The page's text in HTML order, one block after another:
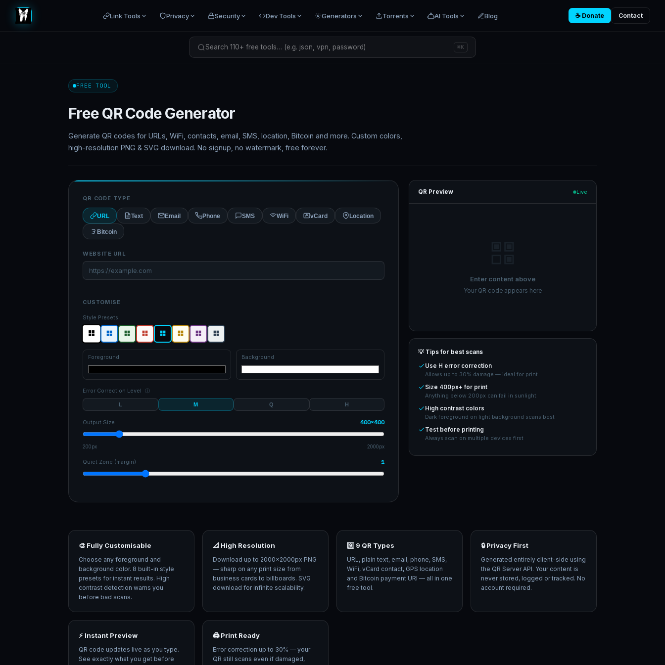
Link Tools Privacy Security Dev Tools Generators Torrents AI Tools Blog ☕ Donate Contact
Search 110+ free tools… (e.g. json, vpn, password) ⌘K
FREE TOOL
Free QR Code Generator
Generate QR codes for URLs, WiFi, contacts, email, SMS, location, Bitcoin and more. Custom colors,
high-resolution PNG & SVG download. No signup, no watermark, free forever.
QR CODE TYPE
URL Text Email Phone SMS WiFi vCard Location
Bitcoin
WEBSITE URL
CUSTOMISE
Style Presets
Foreground Background
Error Correction Level ⓘ
L M Q H
Output Size 400×400
200px 2000px
Quiet Zone (margin) 1
QR Preview Live
Enter content above
Your QR code appears here
💡 Tips for best scans
Use H error correction
Allows up to 30% damage — ideal for print
Size 400px+ for print
Anything below 200px can fail in sunlight
High contrast colors
Dark foreground on light background scans best
Test before printing
Always scan on multiple devices first
🎨 Fully Customisable
Choose any foreground and
background color. 8 built-in style
presets for instant results. High
contrast detection warns you
before bad scans.
📐 High Resolution
Download up to 2000×2000px PNG
— sharp on any print size from
business cards to billboards. SVG
download for infinite scalability.
9️⃣ 9 QR Types
URL, plain text, email, phone, SMS,
WiFi, vCard contact, GPS location
and Bitcoin payment URI — all in one
free tool.
🔒 Privacy First
Generated entirely client-side using
the QR Server API. Your content is
never stored, logged or tracked. No
account required.
⚡ Instant Preview
QR code updates live as you type.
See exactly what you get before
🖨️ Print Ready
Error correction up to 30% — your
QR still scans even if damaged,